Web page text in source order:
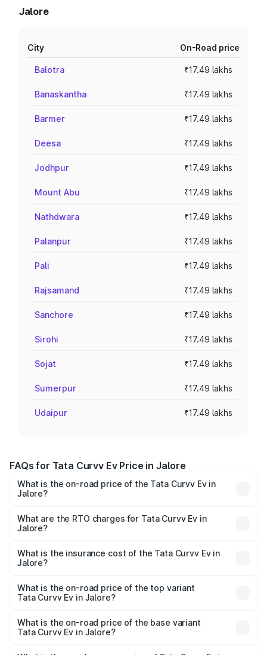
Jalore
City On-Road price
Balotra ₹17.49 lakhs
Banaskantha ₹17.49 lakhs
Barmer ₹17.49 lakhs
Deesa ₹17.49 lakhs
Jodhpur ₹17.49 lakhs
Mount Abu ₹17.49 lakhs
Nathdwara ₹17.49 lakhs
Palanpur ₹17.49 lakhs
Pali ₹17.49 lakhs
Rajsamand ₹17.49 lakhs
Sanchore ₹17.49 lakhs
Sirohi ₹17.49 lakhs
Sojat ₹17.49 lakhs
Sumerpur ₹17.49 lakhs
Udaipur ₹17.49 lakhs
FAQs for Tata Curvv Ev Price in Jalore
What is the on-road price of the Tata Curvv Ev in
Jalore?
₹16.99 Lakhs and ₹19.49 Lakhs. On-road prices vary
across cities based on registration fees, insurance, and
What are the RTO charges for Tata Curvv Ev in
Jalore?
Jalore will be Not Available.
What is the insurance cost of the Tata Curvv Ev in
Jalore?
in Jalore is ₹73.43 thousands
What is the on-road price of the top variant
Tata Curvv Ev in Jalore?
road price is ₹23.36 lakhs Lakh in Jalore.
What is the on-road price of the base variant
Tata Curvv Ev in Jalore?